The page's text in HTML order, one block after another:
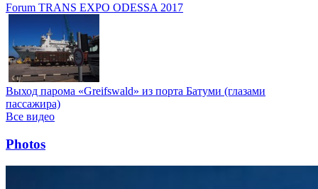
Forum TRANS EXPO ODESSA 2017
Выход парома «Greifswald» из порта Батуми (глазами
пассажира)
Все видео
Photos